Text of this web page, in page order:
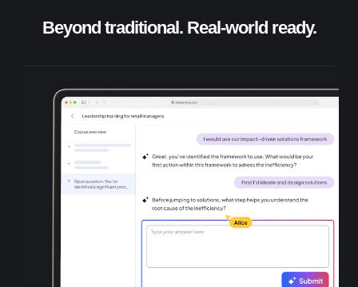
Beyond traditional. Real-world ready.